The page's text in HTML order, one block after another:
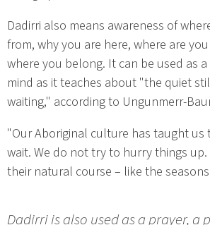
Dadirri also means awareness of
from, why you are here, where are
where you belong. It can be used as
mind as it teaches about "the quiet
waiting," according to Ungunmerr-
"Our Aboriginal culture has taught
wait. We do not try to hurry things
their natural course – like the
Dadirri is also used as a prayer, a